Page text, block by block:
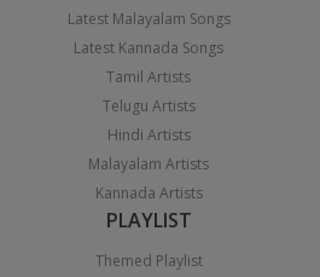
Latest Malayalam Songs
Latest Kannada Songs
Tamil Artists
Telugu Artists
Hindi Artists
Malayalam Artists
Kannada Artists
PLAYLIST
Themed Playlist